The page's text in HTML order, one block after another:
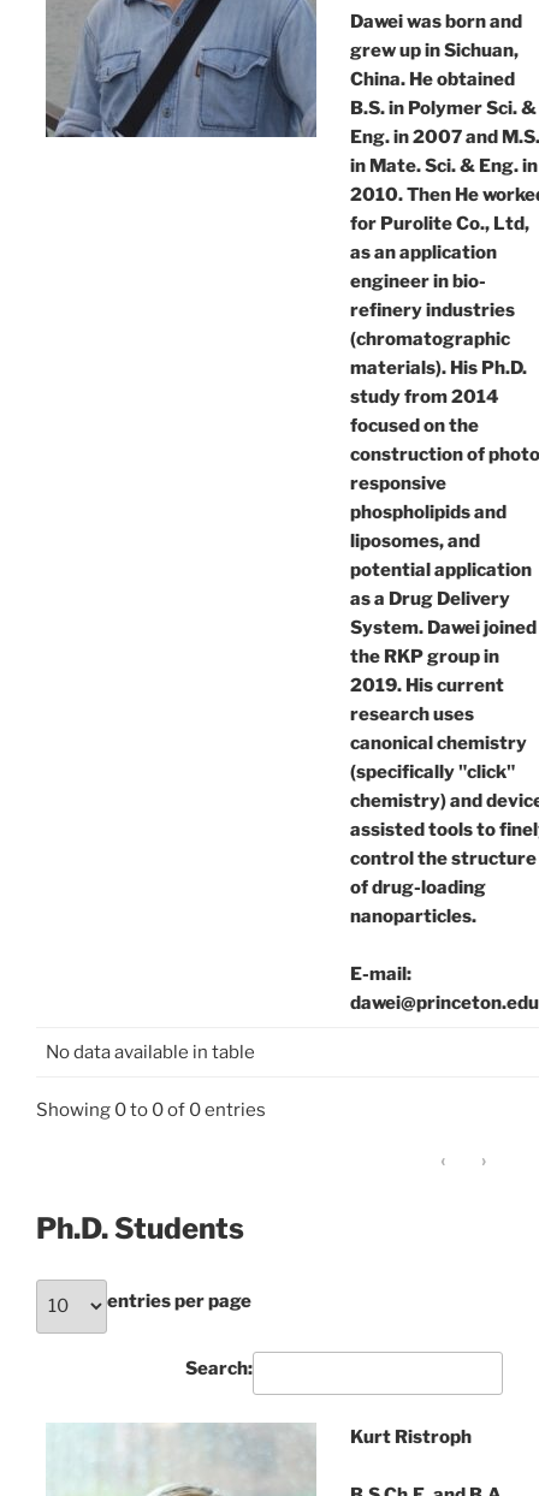
Dawei was born and
grew up in Sichuan,
China. He obtained
B.S. in Polymer Sci. &
Eng. in 2007 and M.S.
in Mate. Sci. & Eng. in
2010. Then He
for Purolite Co., Ltd,
as an application
engineer in bio-
refinery industries
(chromatographic
materials). His Ph.D.
study from 2014
focused on the
construction of
responsive
phospholipids and
liposomes, and
potential application
as a Drug Delivery
System. Dawei joined
the RKP group in
2019. His current
research uses
canonical chemistry
(specifically "click"
chemistry) and
assisted tools to
control the structure
of drug-loading
nanoparticles.
E-mail:
dawei@princeton.edu
No data available in table
Showing 0 to 0 of 0 entries
‹ ›
Ph.D. Students
entries per page
Search:
Kurt Ristroph